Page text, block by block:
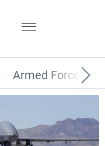
Armed Forces